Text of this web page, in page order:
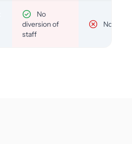
No
diversion of
staff
No